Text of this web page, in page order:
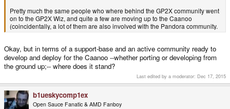
Pretty much the same people who where behind the GP2X community went
on to the GP2X Wiz, and quite a few are moving up to the Caanoo
(coincidentally, a lot of them are also involved with the Pandora community.
Okay, but in terms of a support-base and an active community ready to
develop and deploy for the Caanoo --whether porting or developing from
the ground up;-- where does it stand?
Last edited by a moderator: Dec 17, 2015
b1ueskycomp1ex
Open Sauce Fanatic & AMD Fanboy